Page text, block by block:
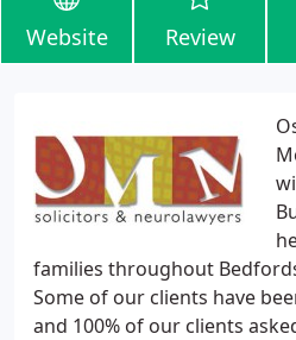
Website Review
families throughout
Some of our clients have
and 100% of our clients